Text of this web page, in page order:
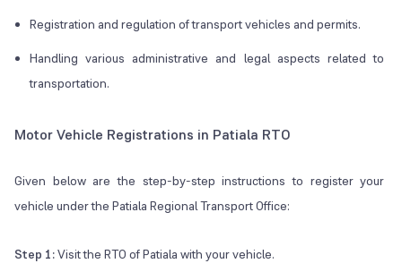
Registration and regulation of transport vehicles and permits.
Handling various administrative and legal aspects related to
transportation.
Motor Vehicle Registrations in Patiala RTO
Given below are the step-by-step instructions to register your
vehicle under the Patiala Regional Transport Office:
Step 1:Visit the RTO of Patiala with your vehicle.